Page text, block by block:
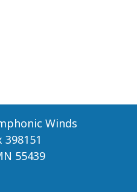
Winds
398151
55439